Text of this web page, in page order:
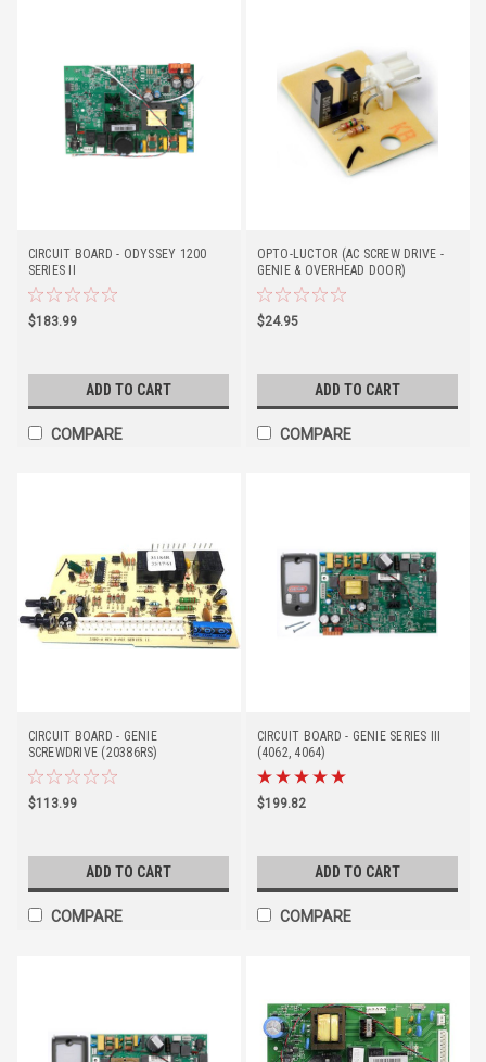
CIRCUIT BOARD - ODYSSEY 1200
SERIES II
$183.99
ADD TO CART
COMPARE
OPTO-LUCTOR (AC SCREW DRIVE -
GENIE & OVERHEAD DOOR)
$24.95
ADD TO CART
COMPARE
CIRCUIT BOARD - GENIE
SCREWDRIVE (20386RS)
$113.99
ADD TO CART
COMPARE
CIRCUIT BOARD - GENIE SERIES III
(4062, 4064)
$199.82
ADD TO CART
COMPARE